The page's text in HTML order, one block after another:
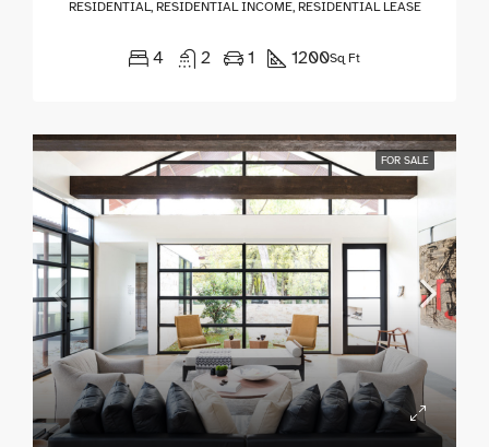
RESIDENTIAL, RESIDENTIAL INCOME, RESIDENTIAL LEASE
4 2 1 1200Sq Ft
FOR SALE